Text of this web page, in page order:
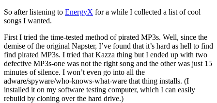
So after listening to EnergyX for a while I collected a list of cool
songs I wanted.
First I tried the time-tested method of pirated MP3s. Well, since the
demise of the original Napster, I’ve found that it’s hard as hell to find
find pirated MP3s. I tried that Kazza thing but I ended up with two
defective MP3s-one was not the right song and the other was just 15
minutes of silence. I won’t even go into all the
adware/spyware/who-knows-what-ware that thing installs. (I
installed it on my software testing computer, which I can easily
rebuild by cloning over the hard drive.)